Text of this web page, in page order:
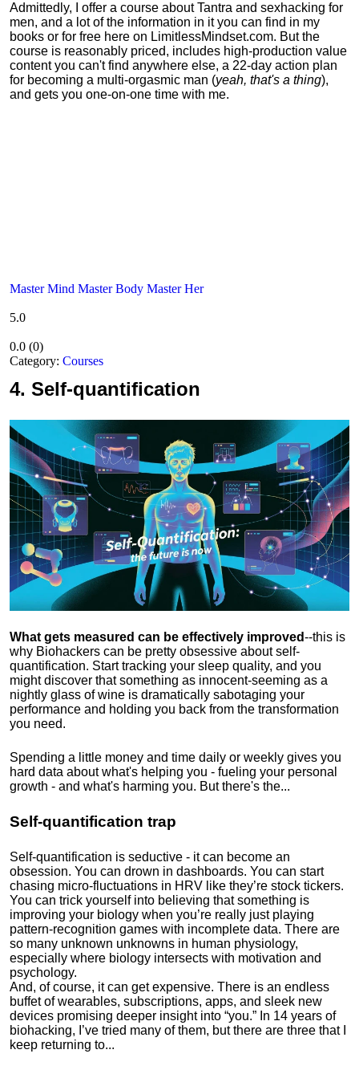
Admittedly, I offer a course about Tantra and sexhacking for
men, and a lot of the information in it you can find in my
books or for free here on LimitlessMindset.com. But the
course is reasonably priced, includes high-production value
content you can't find anywhere else, a 22-day action plan
for becoming a multi-orgasmic man (yeah, that's a thing),
and gets you one-on-one time with me.
Master Mind Master Body Master Her
5.0
0.0 (0)
Category: Courses
4. Self-quantification
What gets measured can be effectively improved--this is
why Biohackers can be pretty obsessive about self-
quantification. Start tracking your sleep quality, and you
might discover that something as innocent-seeming as a
nightly glass of wine is dramatically sabotaging your
performance and holding you back from the transformation
you need.
Spending a little money and time daily or weekly gives you
hard data about what's helping you - fueling your personal
growth - and what's harming you. But there's the...
Self-quantification trap
Self-quantification is seductive - it can become an
obsession. You can drown in dashboards. You can start
chasing micro-fluctuations in HRV like they’re stock tickers.
You can trick yourself into believing that something is
improving your biology when you’re really just playing
pattern-recognition games with incomplete data. There are
so many unknown unknowns in human physiology,
especially where biology intersects with motivation and
psychology.
And, of course, it can get expensive. There is an endless
buffet of wearables, subscriptions, apps, and sleek new
devices promising deeper insight into “you.” In 14 years of
biohacking, I’ve tried many of them, but there are three that I
keep returning to...